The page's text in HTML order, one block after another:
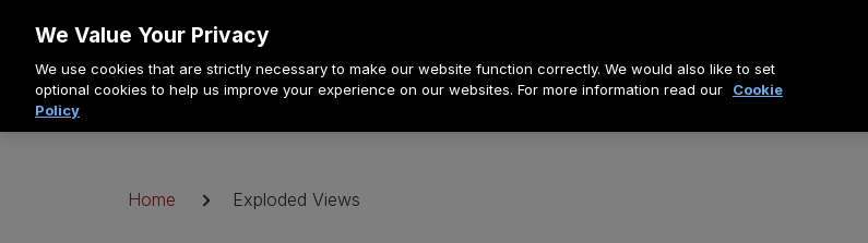
artikel
Kruimelpad
Home Exploded Views
We Value Your Privacy
We use cookies that are strictly necessary to make our website function correctly. We would also like to set
optional cookies to help us improve your experience on our websites. For more information read our
Cookie
Policy